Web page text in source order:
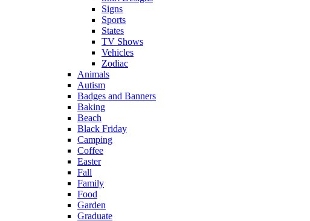
Signs
Sports
States
TV Shows
Vehicles
Zodiac
Animals
Autism
Badges and Banners
Baking
Beach
Black Friday
Camping
Coffee
Easter
Fall
Family
Food
Garden
Graduate